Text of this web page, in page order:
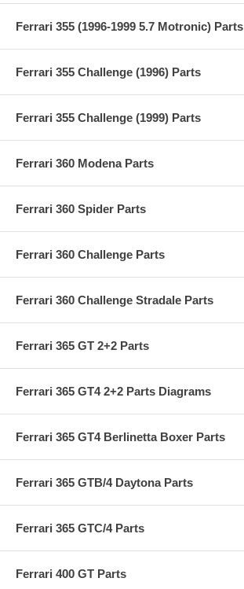
Ferrari 355 (1996-1999 5.7 Motronic) Parts
Ferrari 355 Challenge (1996) Parts
Ferrari 355 Challenge (1999) Parts
Ferrari 360 Modena Parts
Ferrari 360 Spider Parts
Ferrari 360 Challenge Parts
Ferrari 360 Challenge Stradale Parts
Ferrari 365 GT 2+2 Parts
Ferrari 365 GT4 2+2 Parts Diagrams
Ferrari 365 GT4 Berlinetta Boxer Parts
Ferrari 365 GTB/4 Daytona Parts
Ferrari 365 GTC/4 Parts
Ferrari 400 GT Parts